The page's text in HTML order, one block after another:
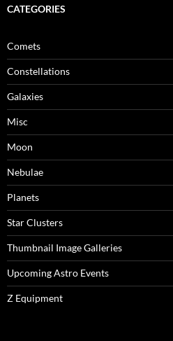
CATEGORIES
Comets
Constellations
Galaxies
Misc
Moon
Nebulae
Planets
Star Clusters
Thumbnail Image Galleries
Upcoming Astro Events
Z Equipment